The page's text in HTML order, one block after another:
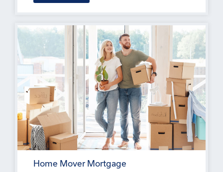
Home Mover Mortgage